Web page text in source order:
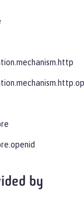
by